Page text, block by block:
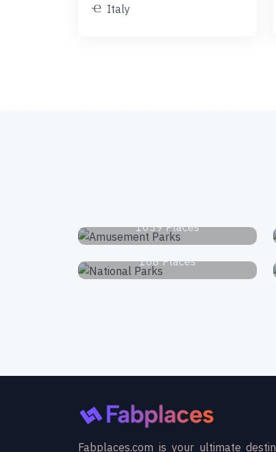
Italy
1039 Places
National Parks
168 Places
Fabplaces.com is your ultimate